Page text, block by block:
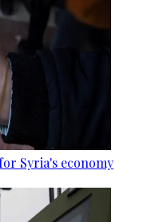
Syria's economy